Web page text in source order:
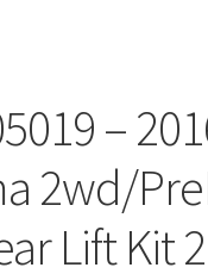
–
2wd/
Lift Kit